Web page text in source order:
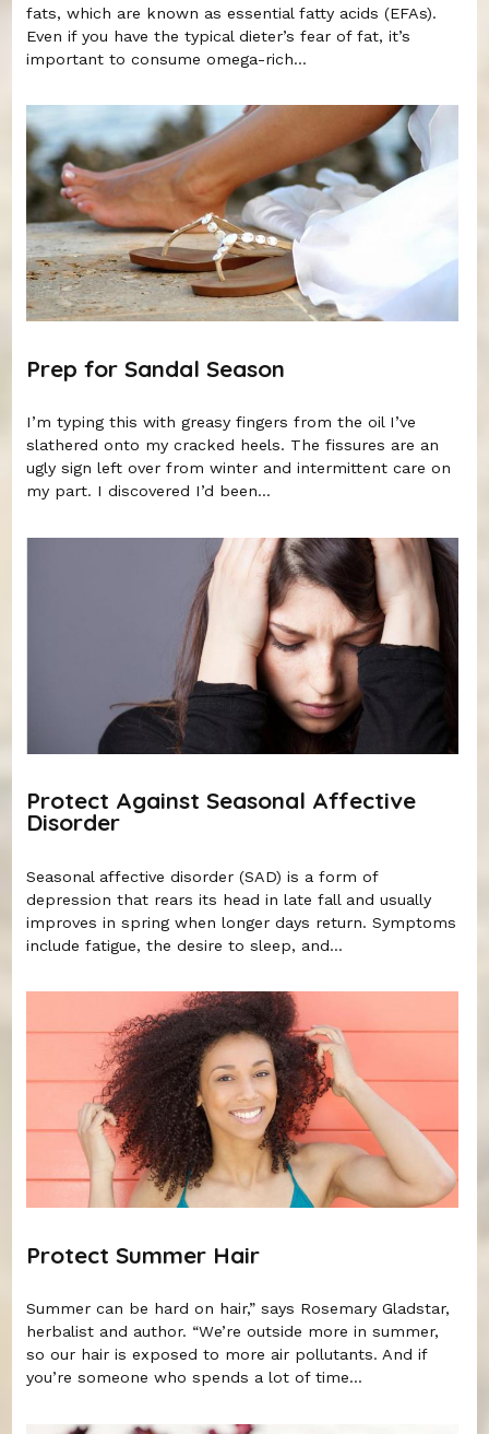
fats, which are known as essential fatty acids (EFAs).
Even if you have the typical dieter’s fear of fat, it’s
important to consume omega-rich...
Prep for Sandal Season
I’m typing this with greasy fingers from the oil I’ve
slathered onto my cracked heels. The fissures are an
ugly sign left over from winter and intermittent care on
my part. I discovered I’d been...
Protect Against Seasonal Affective
Disorder
Seasonal affective disorder (SAD) is a form of
depression that rears its head in late fall and usually
improves in spring when longer days return. Symptoms
include fatigue, the desire to sleep, and...
Protect Summer Hair
Summer can be hard on hair,” says Rosemary Gladstar,
herbalist and author. “We’re outside more in summer,
so our hair is exposed to more air pollutants. And if
you’re someone who spends a lot of time...